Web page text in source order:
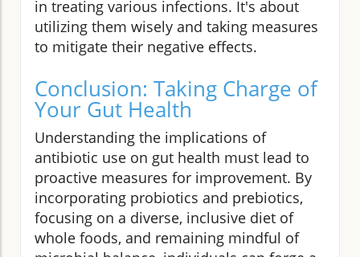
in treating various infections. It's about
utilizing them wisely and taking measures
to mitigate their negative effects.
Conclusion: Taking Charge of
Your Gut Health
Understanding the implications of
antibiotic use on gut health must lead to
proactive measures for improvement. By
incorporating probiotics and prebiotics,
focusing on a diverse, inclusive diet of
whole foods, and remaining mindful of